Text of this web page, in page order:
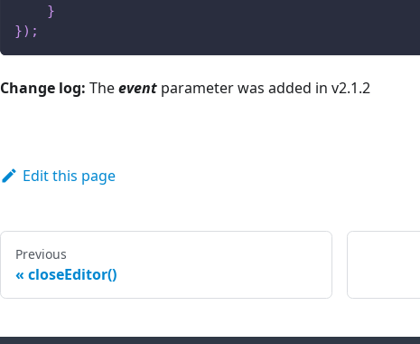
}
}) ;
Change log: Theevent parameter was added in v2.1.2
Edit this page
Previous
closeEditor()